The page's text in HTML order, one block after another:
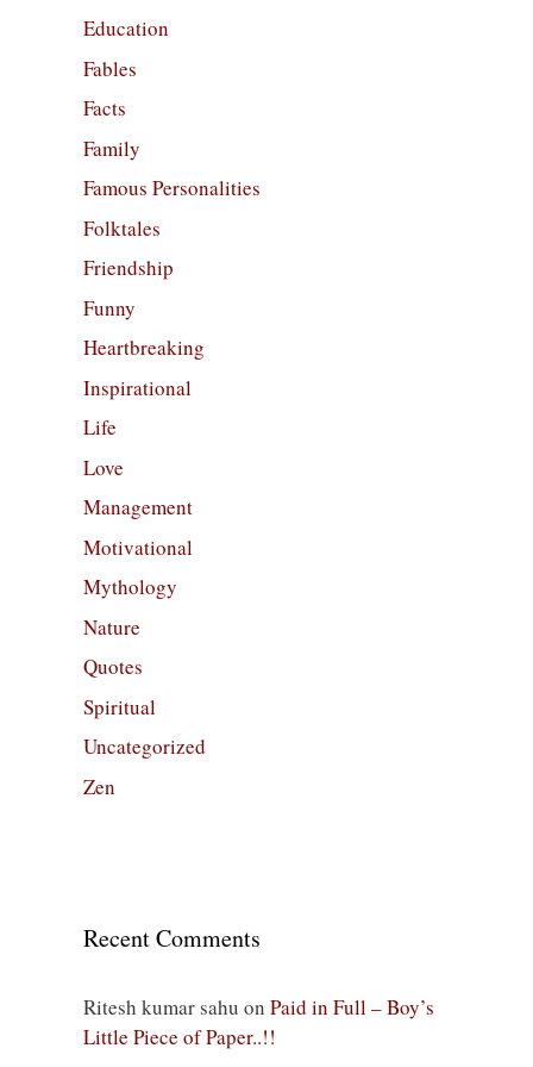
Education
Fables
Facts
Family
Famous Personalities
Folktales
Friendship
Funny
Heartbreaking
Inspirational
Life
Love
Management
Motivational
Mythology
Nature
Quotes
Spiritual
Uncategorized
Zen
Recent Comments
Ritesh kumar sahu on Paid in Full – Boy’s
Little Piece of Paper..!!